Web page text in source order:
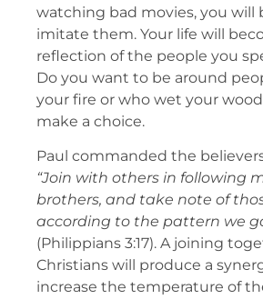
watching bad movies, you will
imitate them. Your life will
reflection of the people you
Do you want to be around
your fire or who wet your
make a choice.
Paul commanded the
“Join with others in following
brothers, and take note of
according to the pattern we
(Philippians 3:17). A joining
Christians will produce a
increase the temperature of